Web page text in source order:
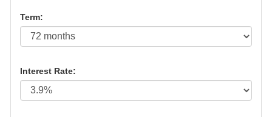
Term:
Interest Rate: